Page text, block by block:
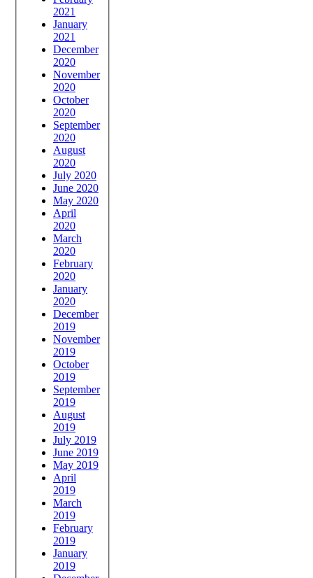
2021
January
2021
December
2020
November
2020
October
2020
September
2020
August
2020
July 2020
June 2020
May 2020
April
2020
March
2020
February
2020
January
2020
December
2019
November
2019
October
2019
September
2019
August
2019
July 2019
June 2019
May 2019
April
2019
March
2019
February
2019
January
2019